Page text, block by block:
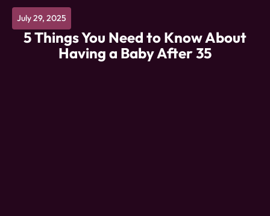
July 29, 2025
5 Things You Need to Know About
Having a Baby After 35